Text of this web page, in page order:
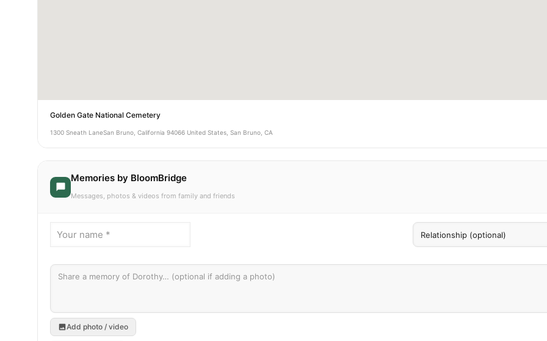
Golden Gate National Cemetery
1300 Sneath LaneSan Bruno, California 94066 United States, San Bruno, CA
Memories by BloomBridge
Messages, photos & videos from family and friends
Add photo / video